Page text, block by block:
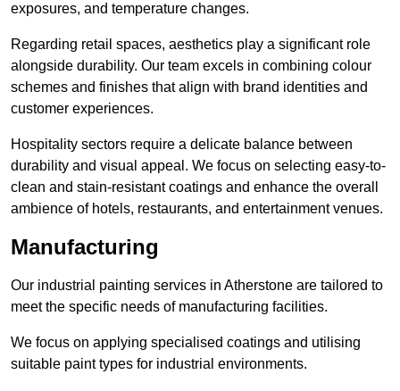
exposures, and temperature changes.
Regarding retail spaces, aesthetics play a significant role
alongside durability. Our team excels in combining colour
schemes and finishes that align with brand identities and
customer experiences.
Hospitality sectors require a delicate balance between
durability and visual appeal. We focus on selecting easy-to-
clean and stain-resistant coatings and enhance the overall
ambience of hotels, restaurants, and entertainment venues.
Manufacturing
Our industrial painting services in Atherstone are tailored to
meet the specific needs of manufacturing facilities.
We focus on applying specialised coatings and utilising
suitable paint types for industrial environments.